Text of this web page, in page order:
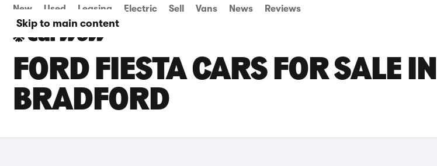
Skip to main content
New Used Leasing Electric Sell Vans News Reviews
FORD FIESTA CARS FOR SALE IN
BRADFORD